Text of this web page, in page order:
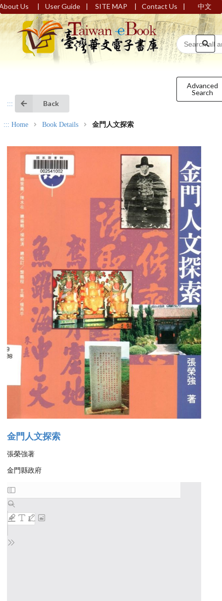
Us | User Guide | SITE MAP | Contact Us | 中文
Advanced
Search
::: Back
::: Home Book Details 金門人文探索
金門人文探索
張榮強著
金門縣政府